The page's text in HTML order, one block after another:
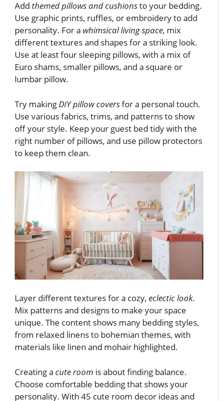
Add themed pillows and cushionsto your bedding.
Use graphic prints, ruffles, or embroidery to add
personality. For a whimsical living space, mix
different textures and shapes for a striking look.
Use at least four sleeping pillows, with a mix of
Euro shams, smaller pillows, and a square or
lumbar pillow.
Try makingDIY pillow coversfor a personal touch.
Use various fabrics, trims, and patterns to show
off your style. Keep your guest bed tidy with the
right number of pillows, and use pillow protectors
to keep them clean.
Layer different textures for a cozy, eclectic look.
Mix patterns and designs to make your space
unique. The content shows many bedding styles,
from relaxed linens to bohemian themes, with
materials like linen and mohair highlighted.
Creating a cute room is about finding balance.
Choose comfortable bedding that shows your
personality. With 45 cute room decor ideas and